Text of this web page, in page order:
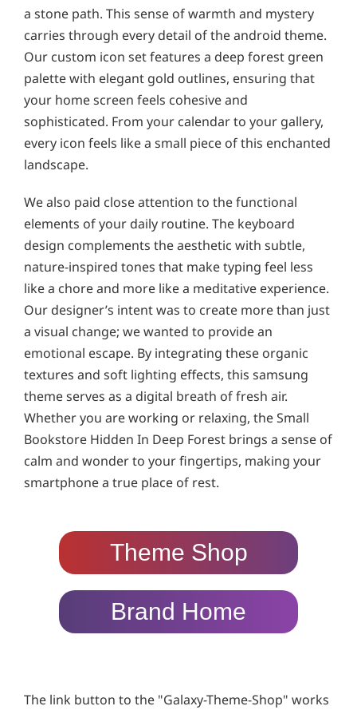
a stone path. This sense of warmth and mystery
carries through every detail of the android theme.
Our custom icon set features a deep forest green
palette with elegant gold outlines, ensuring that
your home screen feels cohesive and
sophisticated. From your calendar to your gallery,
every icon feels like a small piece of this enchanted
landscape.
We also paid close attention to the functional
elements of your daily routine. The keyboard
design complements the aesthetic with subtle,
nature-inspired tones that make typing feel less
like a chore and more like a meditative experience.
Our designer’s intent was to create more than just
a visual change; we wanted to provide an
emotional escape. By integrating these organic
textures and soft lighting effects, this samsung
theme serves as a digital breath of fresh air.
Whether you are working or relaxing, the Small
Bookstore Hidden In Deep Forest brings a sense of
calm and wonder to your fingertips, making your
smartphone a true place of rest.
Theme Shop
Brand Home
The link button to the "Galaxy-Theme-Shop" works